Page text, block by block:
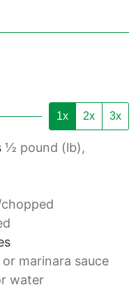
1x 2x 3x
½ pound (lb),
or marinara sauce
water